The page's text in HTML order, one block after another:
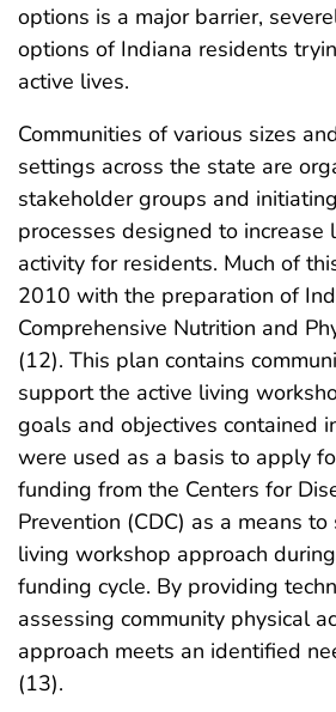
options is a major barrier,
options of Indiana residents
active lives.
Communities of various sizes
settings across the state are
stakeholder groups and
processes designed to increase
activity for residents. Much of
2010 with the preparation of
Comprehensive Nutrition and
(12). This plan contains
support the active living
goals and objectives contained
were used as a basis to apply
funding from the Centers for
Prevention (CDC) as a means
living workshop approach
funding cycle. By providing
assessing community physical
approach meets an identified
(13).